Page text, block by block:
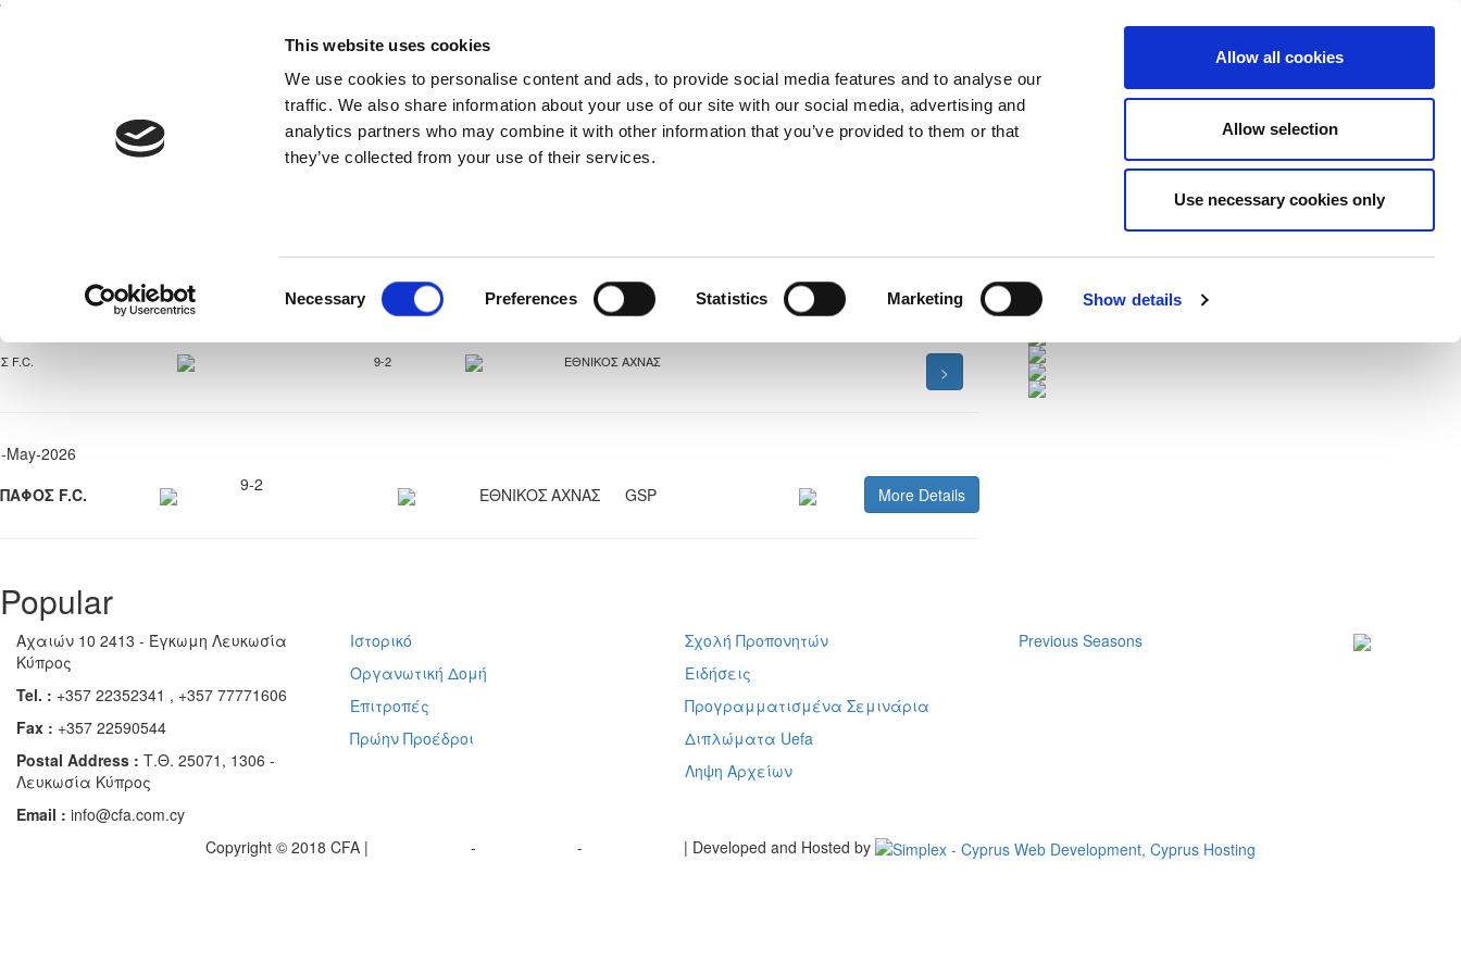
This website uses cookies
We use cookies to personalise content and ads, to provide social media features and to analyse our
traffic. We also share information about your use of our site with our social media, advertising and
analytics partners who may combine it with other information that you’ve provided to them or that
they’ve collected from your use of their services.
Necessary Preferences Statistics Marketing Show details
Allow all cookies
Allow selection
Use necessary cookies only
Competitions
Super Cup Παίδων Κ-16 2026
F.C. 9-2 ΕΘΝΙΚΟΣ ΑΧΝΑΣ >
May-2026
ΠΑΦΟΣ F.C.
9-2 ΕΘΝΙΚΟΣ ΑΧΝΑΣ GSP More Details
Popular
Αχαιών 10 2413 - Έγκωμη Λευκωσία
Κύπρος
Tel. : +357 22352341 , +357 77771606
Fax : +357 22590544
Postal Address : Τ.Θ. 25071, 1306 -
Λευκωσία Κύπρος
Email : info@cfa.com.cy
Ιστορικό
Οργανωτική Δομή
Επιτροπές
Πρώην Προέδροι
Σχολή Προπονητών
Ειδήσεις
Προγραμματισμένα Σεμινάρια
Διπλώματα Uefa
Ληψη Αρχείων
Previous Seasons
Copyright © 2018 CFA | - -
| Developed and Hosted by